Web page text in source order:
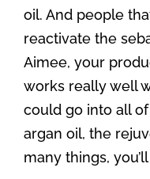
oil. And people
reactivate the
Aimee, your
works really well
could go into all
argan oil, the
many things,